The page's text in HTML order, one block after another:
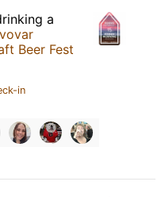
a
Beer Fest
in